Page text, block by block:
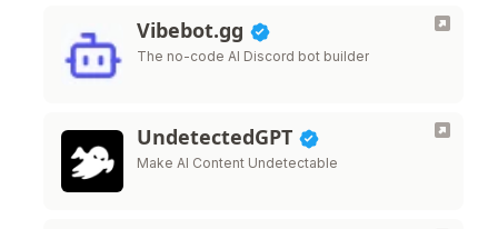
Vibebot.gg
The no-code AI Discord bot builder
UndetectedGPT
Make AI Content Undetectable